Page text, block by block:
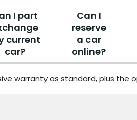
I part
current
car?
Can I
reserve
a car
online?
warranty as standard, plus